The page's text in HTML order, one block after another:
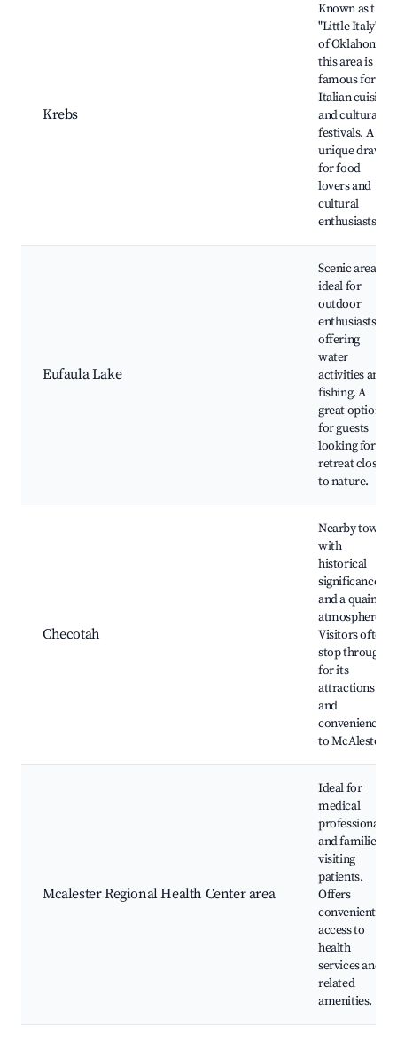
Krebs
Known as the
"Little Italy"
of Oklahoma,
this area is
famous for its
Italian cuisine
and cultural
festivals. A
unique draw
for food
lovers and
cultural
enthusiasts.
Eufaula Lake
Scenic area
ideal for
outdoor
enthusiasts,
offering
water
activities and
fishing. A
great option
for guests
looking for a
retreat close
to nature.
Checotah
Nearby town
with
historical
significance
and a quaint
atmosphere.
Visitors often
stop through
for its
attractions
and
convenience
to McAlester.
Mcalester Regional Health Center area
Ideal for
medical
professionals
and families
visiting
patients.
Offers
convenient
access to
health
services and
related
amenities.